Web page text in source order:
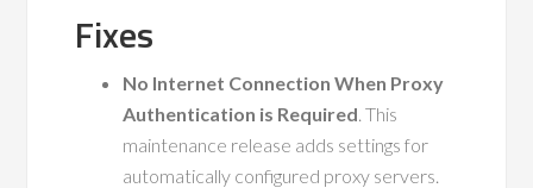
Fixes
No Internet Connection When Proxy
Authentication is Required. This
maintenance release adds settings for
automatically configured proxy servers.